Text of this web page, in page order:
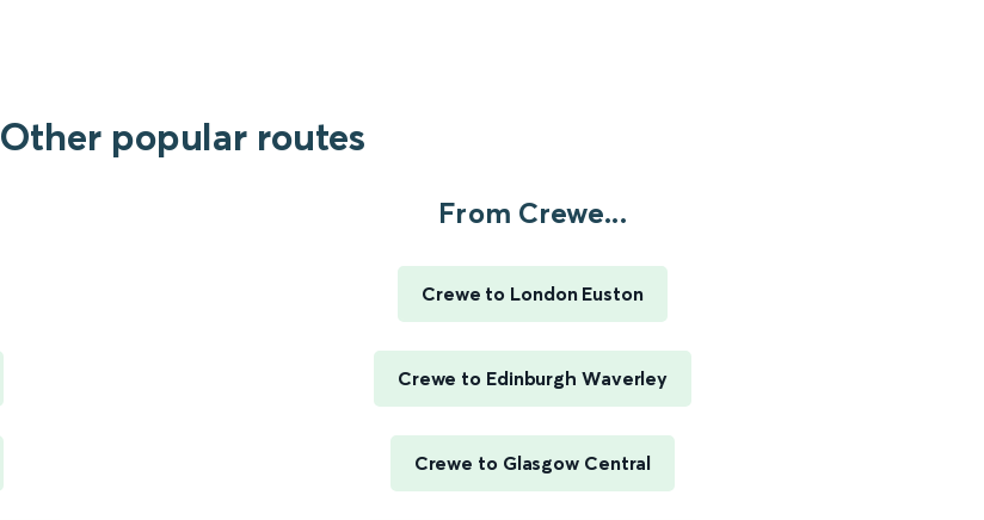
Other popular routes
From Crewe...
Crewe to London Euston
Crewe to Edinburgh Waverley
Crewe to Glasgow Central